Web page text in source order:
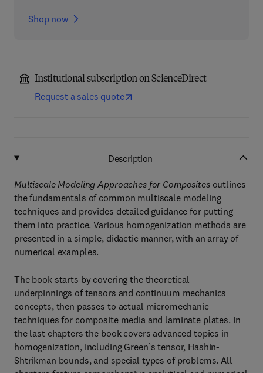
Shop now
Institutional subscription on ScienceDirect
Request a sales quote
Description
Multiscale Modeling Approaches for Compositesoutlines
the fundamentals of common multiscale modeling
techniques and provides detailed guidance for putting
them into practice. Various homogenization methods are
presented in a simple, didactic manner, with an array of
numerical examples.
The book starts by covering the theoretical
underpinnings of tensors and continuum mechanics
concepts, then passes to actual micromechanic
techniques for composite media and laminate plates. In
the last chapters the book covers advanced topics in
homogenization, including Green’s tensor, Hashin-
Shtrikman bounds, and special types of problems. All